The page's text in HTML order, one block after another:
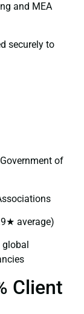
and MEA
securely to
of
average)
Client